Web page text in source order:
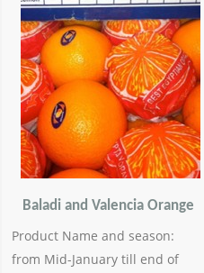
Baladi and Valencia Orange
Product Name and season:
from Mid-January till end of